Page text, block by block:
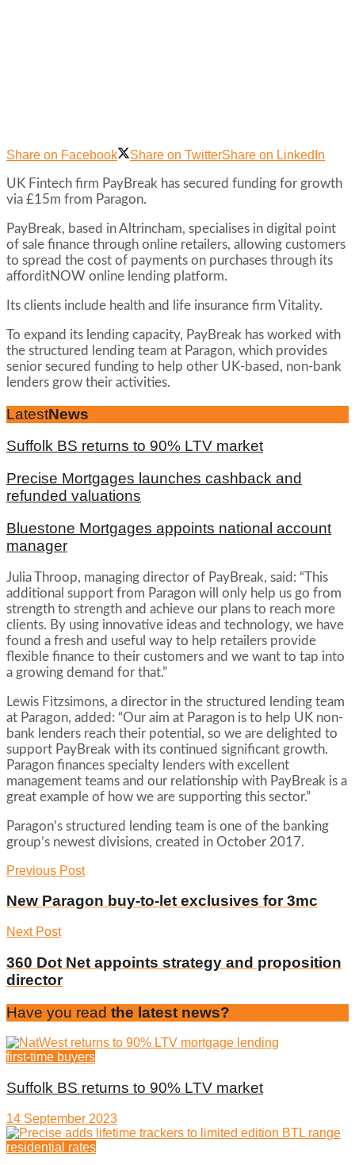
Share on Facebook Share on TwitterShare on LinkedIn
UK Fintech firm PayBreak has secured funding for growth
via £15m from Paragon.
PayBreak, based in Altrincham, specialises in digital point
of sale finance through online retailers, allowing customers
to spread the cost of payments on purchases through its
afforditNOW online lending platform.
Its clients include health and life insurance firm Vitality.
To expand its lending capacity, PayBreak has worked with
the structured lending team at Paragon, which provides
senior secured funding to help other UK-based, non-bank
lenders grow their activities.
LatestNews
Suffolk BS returns to 90% LTV market
Precise Mortgages launches cashback and
refunded valuations
Bluestone Mortgages appoints national account
manager
Julia Throop, managing director of PayBreak, said: “This
additional support from Paragon will only help us go from
strength to strength and achieve our plans to reach more
clients. By using innovative ideas and technology, we have
found a fresh and useful way to help retailers provide
flexible finance to their customers and we want to tap into
a growing demand for that.”
Lewis Fitzsimons, a director in the structured lending team
at Paragon, added: “Our aim at Paragon is to help UK non-
bank lenders reach their potential, so we are delighted to
support PayBreak with its continued significant growth.
Paragon finances specialty lenders with excellent
management teams and our relationship with PayBreak is a
great example of how we are supporting this sector.”
Paragon’s structured lending team is one of the banking
group’s newest divisions, created in October 2017.
Previous Post
New Paragon buy-to-let exclusives for 3mc
Next Post
360 Dot Net appoints strategy and proposition
director
Have you read the latest news?
first-time buyers
Suffolk BS returns to 90% LTV market
14 September 2023
residential rates